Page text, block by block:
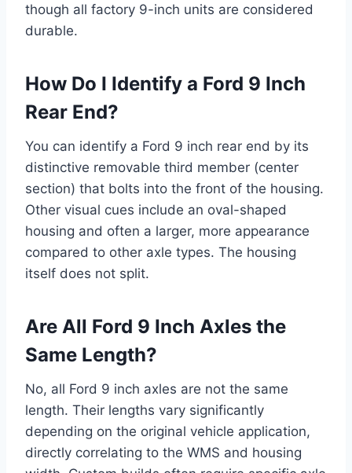
though all factory 9-inch units are considered
durable.
How Do I Identify a Ford 9 Inch
Rear End?
You can identify a Ford 9 inch rear end by its
distinctive removable third member (center
section) that bolts into the front of the housing.
Other visual cues include an oval-shaped
housing and often a larger, more appearance
compared to other axle types. The housing
itself does not split.
Are All Ford 9 Inch Axles the
Same Length?
No, all Ford 9 inch axles are not the same
length. Their lengths vary significantly
depending on the original vehicle application,
directly correlating to the WMS and housing